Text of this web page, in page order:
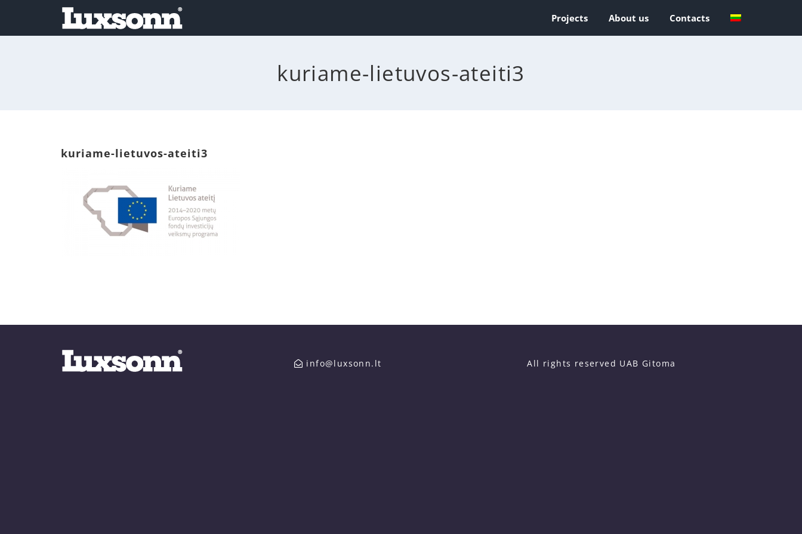
Projects About us Contacts
kuriame-lietuvos-ateiti3
kuriame-lietuvos-ateiti3
info@luxsonn.lt All rights reserved UAB Gitoma